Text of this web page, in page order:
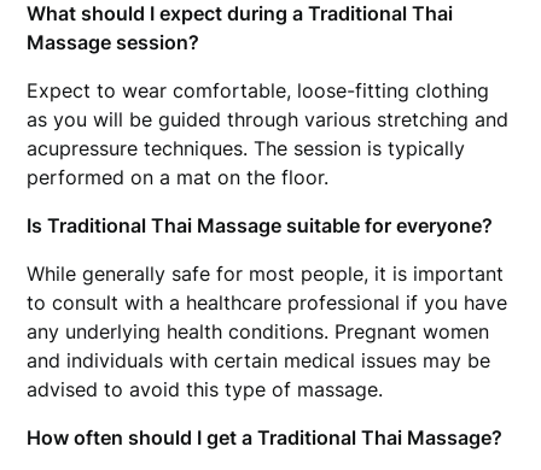
What should I expect during a Traditional Thai
Massage session?
Expect to wear comfortable, loose-fitting clothing
as you will be guided through various stretching and
acupressure techniques. The session is typically
performed on a mat on the floor.
Is Traditional Thai Massage suitable for everyone?
While generally safe for most people, it is important
to consult with a healthcare professional if you have
any underlying health conditions. Pregnant women
and individuals with certain medical issues may be
advised to avoid this type of massage.
How often should I get a Traditional Thai Massage?